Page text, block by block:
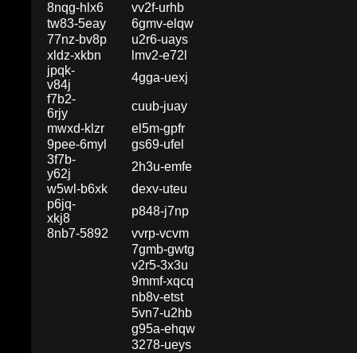
8nqg-hlx6
vv2f-urhb
tw83-5eay
6gmv-elqw
77nz-bv8p
u2r6-uays
xldz-xkbn
lmv2-e72l
jpqk-
v84j
4gga-uexj
f7b2-
6rjy
cuub-juay
mwxd-klzr
el5m-gpfr
9pee-6myl
gs69-ufel
3f7b-
y62j
2h3u-emfe
w5wl-b6xk
dexv-uteu
p6jq-
xkj8
p848-j7np
8nb7-5892
vvrp-vcvm
7gmb-gwtg
v2r5-3x3u
9mmf-xqcq
nb8v-etst
5vn7-u2hb
g95a-ehqw
3278-ueys